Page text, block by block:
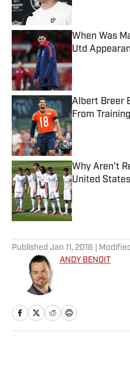
When Was
Utd
Published by on
Albert Breer
From
Published by on
Why Aren’t
United
Published by on
Published Jan 11, 2016 |
ANDY BENOIT